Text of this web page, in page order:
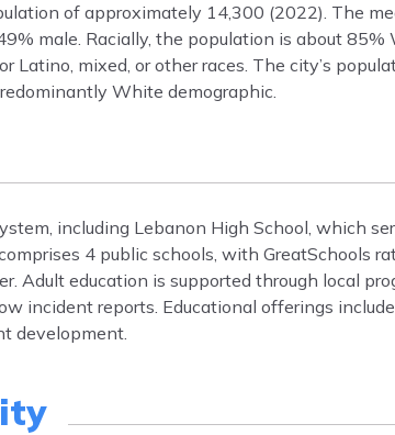
of approximately 14,300 (2022). The
male. Racially, the population is about 85%
mixed, or other races. The city’s
White demographic.
including Lebanon High School, which
4 public schools, with GreatSchools
Adult education is supported through local
incident reports. Educational offerings
development.